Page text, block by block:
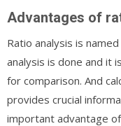
Advantages of
Ratio analysis is
analysis is done and it
for comparison. And
provides crucial
important advantage